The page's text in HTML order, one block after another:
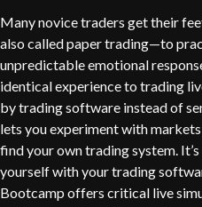
Many novice traders get their
also called paper trading—to
unpredictable emotional
identical experience to trading
by trading software instead of
lets you experiment with
find your own trading system.
yourself with your trading
Bootcamp offers critical live